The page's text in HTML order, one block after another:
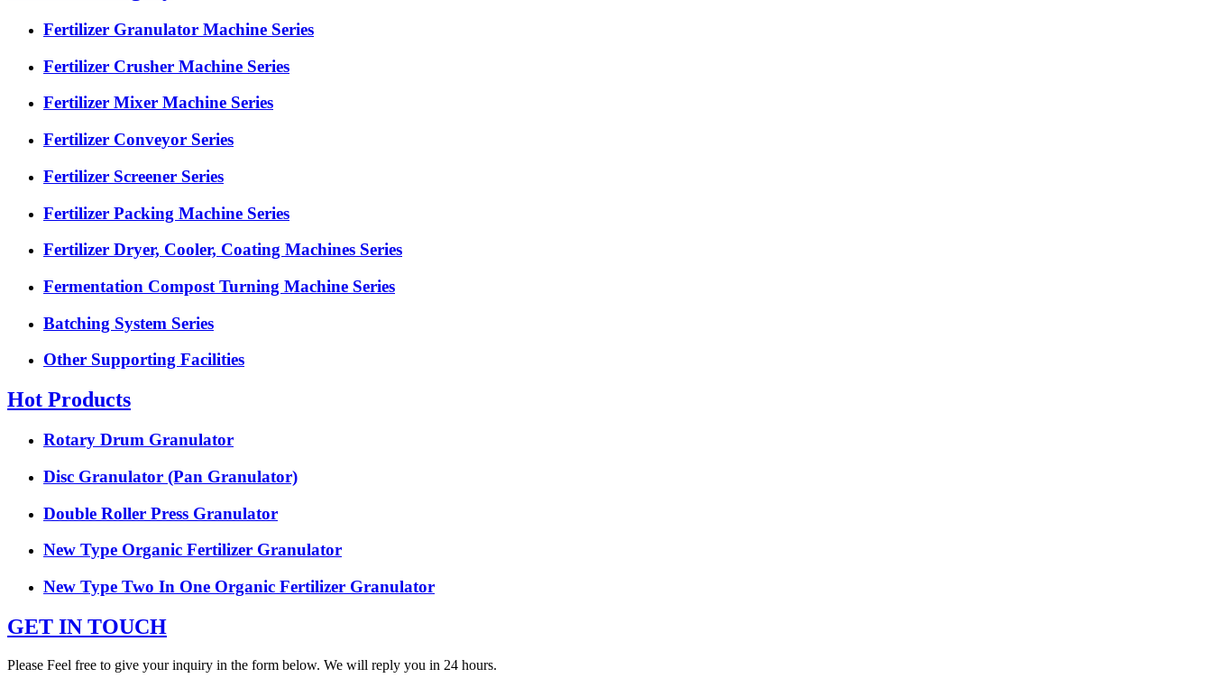
Fertilizer Granulator Machine Series
Fertilizer Crusher Machine Series
Fertilizer Mixer Machine Series
Fertilizer Conveyor Series
Fertilizer Screener Series
Fertilizer Packing Machine Series
Fertilizer Dryer, Cooler, Coating Machines Series
Fermentation Compost Turning Machine Series
Batching System Series
Other Supporting Facilities
Hot Products
Rotary Drum Granulator
Disc Granulator (Pan Granulator)
Double Roller Press Granulator
New Type Organic Fertilizer Granulator
New Type Two In One Organic Fertilizer Granulator
GET IN TOUCH
Please Feel free to give your inquiry in the form below. We will reply you in 24 hours.